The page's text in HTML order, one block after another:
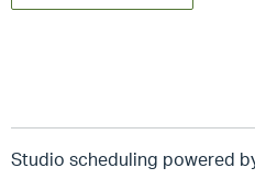
Studio scheduling powered